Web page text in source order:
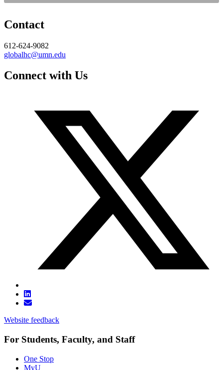
Contact
612-624-9082
globalhc@umn.edu
Connect with Us
Website feedback
For Students, Faculty, and Staff
One Stop
MyU